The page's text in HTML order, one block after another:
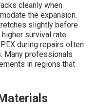
cleanly when
the expansion.
slightly before
survival rate
during repairs often
Many professionals
in regions that